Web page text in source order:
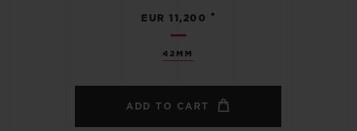
42MM
EUR 11,200 •
ADD TO CART